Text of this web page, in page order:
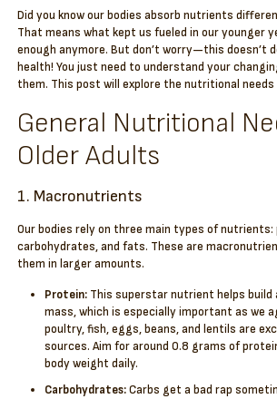
Did you know our bodies absorb nutrients
That means what kept us fueled in our younger
enough anymore. But don’t worry—this doesn’t
health! You just need to understand your
them. This post will explore the nutritional
General Nutritional
Older Adults
1. Macronutrients
Our bodies rely on three main types of nutrients:
carbohydrates, and fats. These are
them in larger amounts.
Protein: This superstar nutrient helps build
mass, which is especially important as we
poultry, fish, eggs, beans, and lentils are
sources. Aim for around 0.8 grams of
body weight daily.
Carbohydrates:Carbs get a bad rap